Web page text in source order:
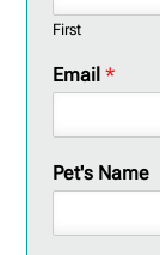
First
Email*
Pet's Name